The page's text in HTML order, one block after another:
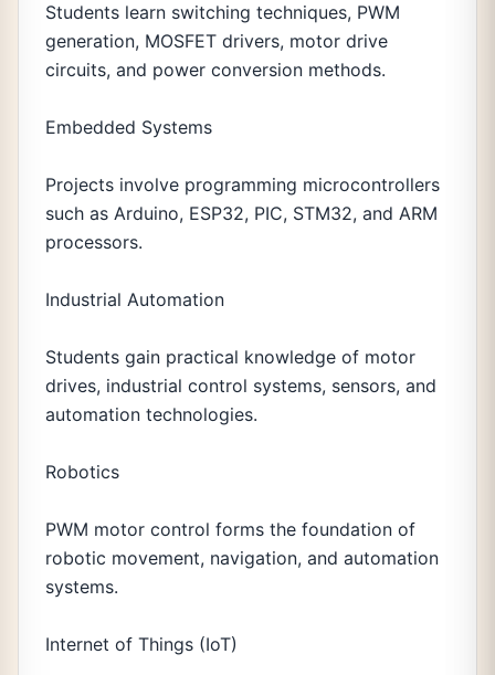
Students learn switching techniques, PWM
generation, MOSFET drivers, motor drive
circuits, and power conversion methods.
Embedded Systems
Projects involve programming microcontrollers
such as Arduino, ESP32, PIC, STM32, and ARM
processors.
Industrial Automation
Students gain practical knowledge of motor
drives, industrial control systems, sensors, and
automation technologies.
Robotics
PWM motor control forms the foundation of
robotic movement, navigation, and automation
systems.
Internet of Things (IoT)